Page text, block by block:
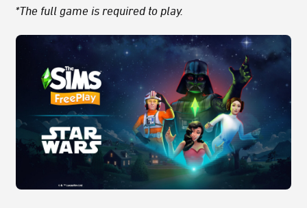
*The full game is required to play.